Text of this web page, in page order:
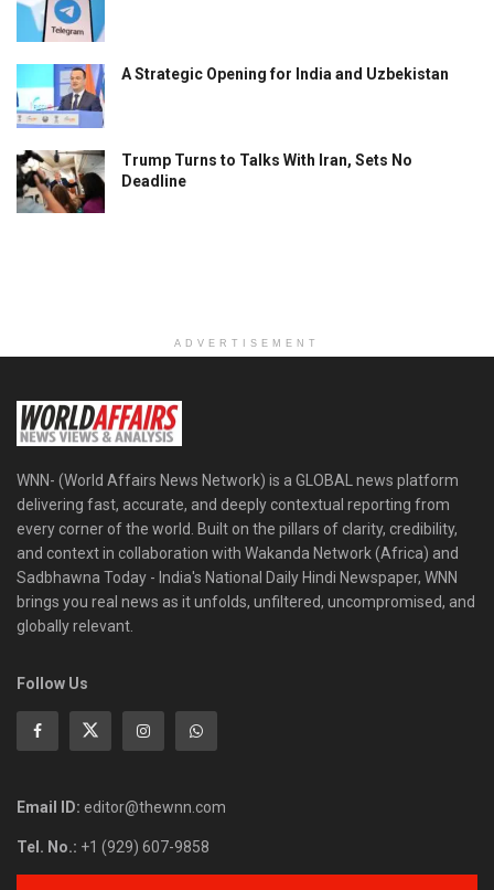
A Strategic Opening for India and Uzbekistan
Trump Turns to Talks With Iran, Sets No
Deadline
ADVERTISEMENT
WNN- (World Affairs News Network) is a GLOBAL news platform
delivering fast, accurate, and deeply contextual reporting from
every corner of the world. Built on the pillars of clarity, credibility,
and context in collaboration with Wakanda Network (Africa) and
Sadbhawna Today - India's National Daily Hindi Newspaper, WNN
brings you real news as it unfolds, unfiltered, uncompromised, and
globally relevant.
Follow Us
Email ID: editor@thewnn.com
Tel. No.: +1 (929) 607-9858